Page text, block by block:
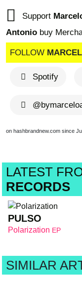
Support
Antonio buy
FOLLOW
Spotify
on hashbrandnew.com since
LATEST
RECORDS
PULSO
Polarization EP
SIMILAR